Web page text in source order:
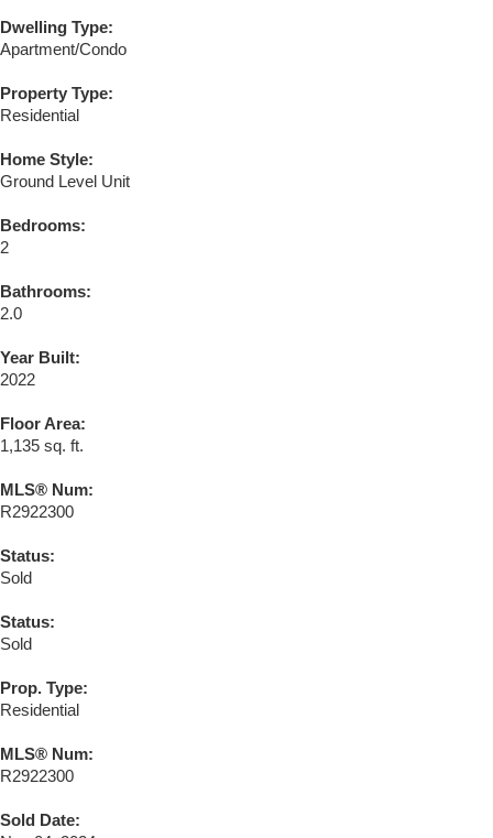
Dwelling Type:
Apartment/Condo
Property Type:
Residential
Home Style:
Ground Level Unit
Bedrooms:
2
Bathrooms:
2.0
Year Built:
2022
Floor Area:
1,135 sq. ft.
MLS® Num:
R2922300
Status:
Sold
Status:
Sold
Prop. Type:
Residential
MLS® Num:
R2922300
Sold Date: